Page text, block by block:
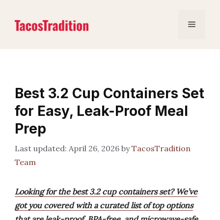
content
Menu
Best 3.2 Cup Containers Set
for Easy, Leak-Proof Meal
Prep
April 26, 2026 byTacosTradition
Team
Looking for the best 3.2 cup containers set? We’ve
got you covered with a curated list of top options